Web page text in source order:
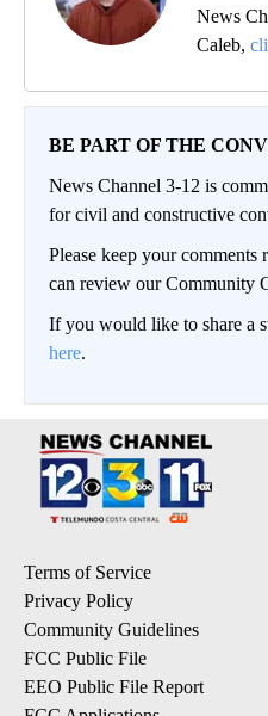
News
Caleb,
BE PART OF THE
News Channel 3-12 is
for civil and constructive
Please keep your comments
can review our Community
If you would like to share a
here.
Terms of Service
Privacy Policy
Community Guidelines
FCC Public File
EEO Public File Report